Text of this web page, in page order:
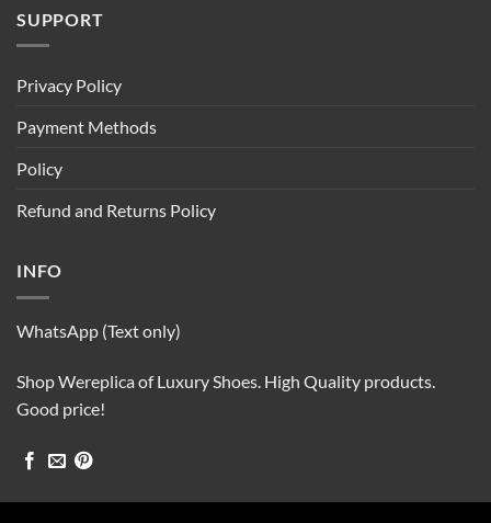
SUPPORT
Privacy Policy
Payment Methods
Policy
Refund and Returns Policy
INFO
WhatsApp (Text only)
Shop Wereplica of Luxury Shoes. High Quality products.
Good price!